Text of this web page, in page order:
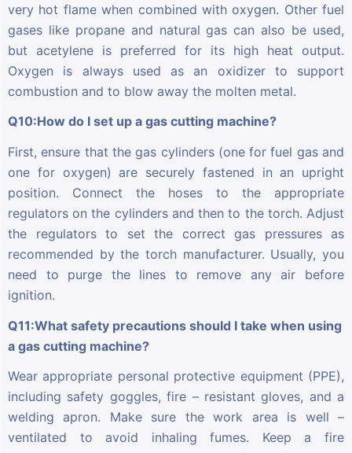
very hot flame when combined with oxygen. Other fuel
gases like propane and natural gas can also be used,
but acetylene is preferred for its high heat output.
Oxygen is always used as an oxidizer to support
combustion and to blow away the molten metal.
Q10:How do I set up a gas cutting machine?
First, ensure that the gas cylinders (one for fuel gas and
one for oxygen) are securely fastened in an upright
position. Connect the hoses to the appropriate
regulators on the cylinders and then to the torch. Adjust
the regulators to set the correct gas pressures as
recommended by the torch manufacturer. Usually, you
need to purge the lines to remove any air before
ignition.
Q11:What safety precautions should I take when using
a gas cutting machine?
Wear appropriate personal protective equipment (PPE),
including safety goggles, fire – resistant gloves, and a
welding apron. Make sure the work area is well –
ventilated to avoid inhaling fumes. Keep a fire